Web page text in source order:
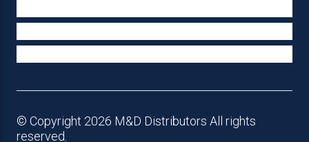
© Copyright 2026 M&D Distributors All rights
reserved.